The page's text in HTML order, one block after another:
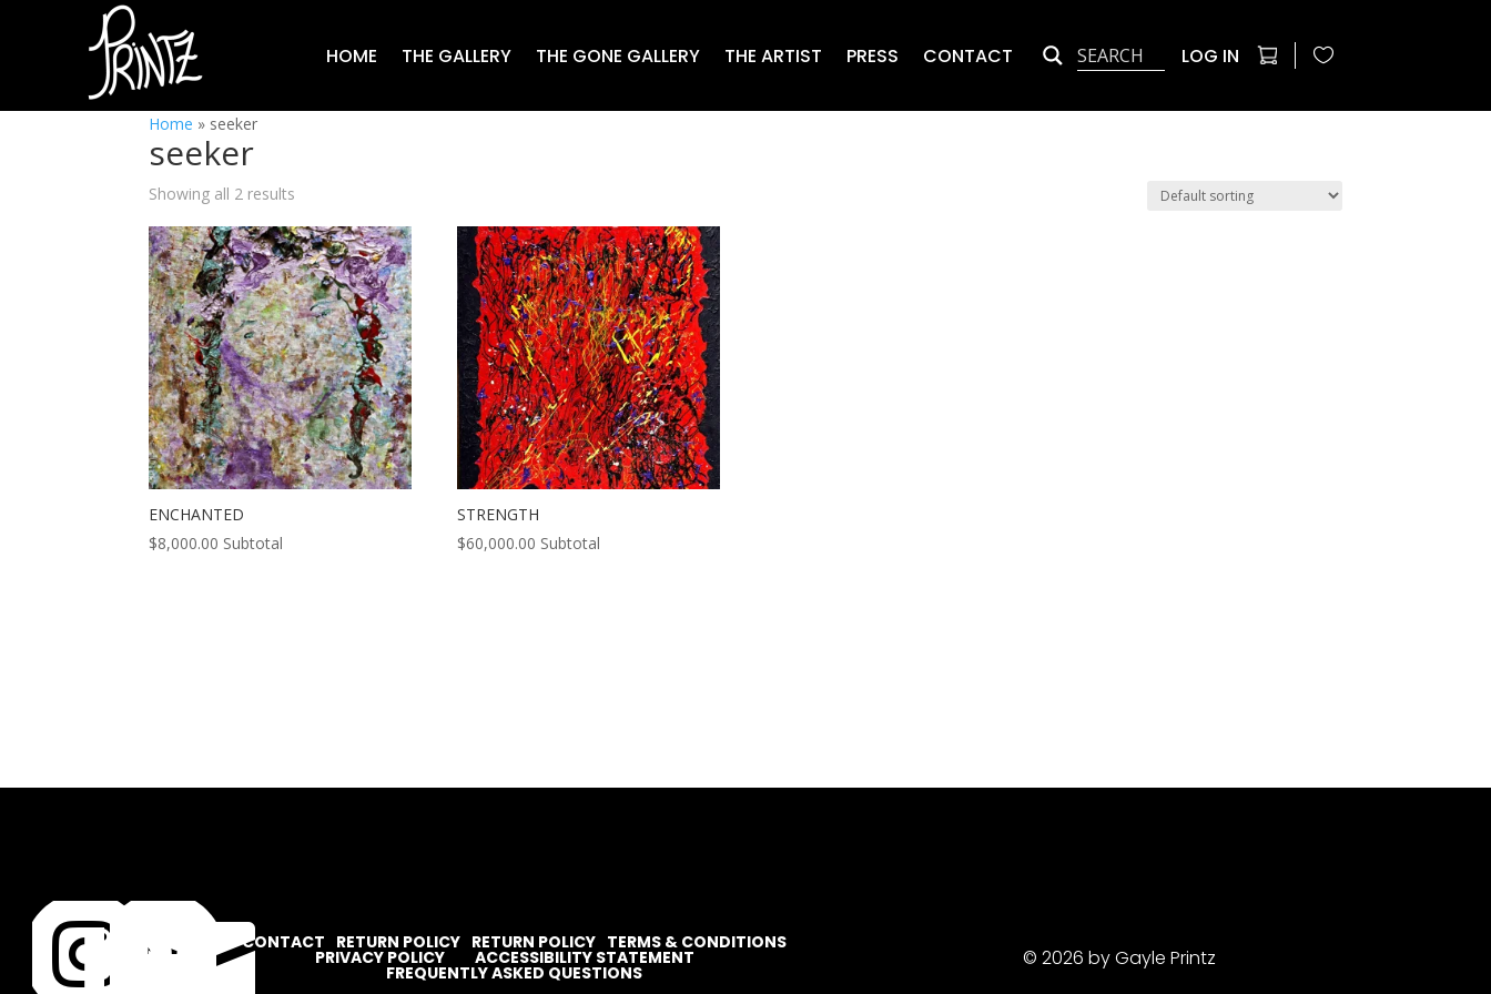
HOME THE GALLERY THE GONE GALLERY THE ARTIST PRESS CONTACT LOG IN
Home » seeker
seeker
Showing all 2 results
ENCHANTED
$8,000.00 Subtotal
STRENGTH
$60,000.00 Subtotal

CONTACT RETURN POLICY RETURN POLICY TERMS & CONDITIONS
PRIVACY POLICY ACCESSIBILITY STATEMENT
FREQUENTLY ASKED QUESTIONS
© 2026 by Gayle Printz